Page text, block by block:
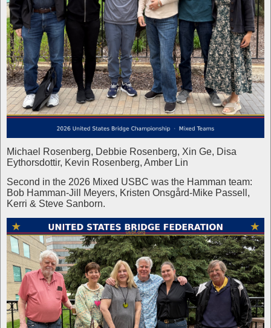
Michael Rosenberg, Debbie Rosenberg, Xin Ge, Disa
Eythorsdottir, Kevin Rosenberg, Amber Lin
Second in the 2026 Mixed USBC was the Hamman team:
Bob Hamman-Jill Meyers, Kristen Onsgård-Mike Passell,
Kerri & Steve Sanborn.